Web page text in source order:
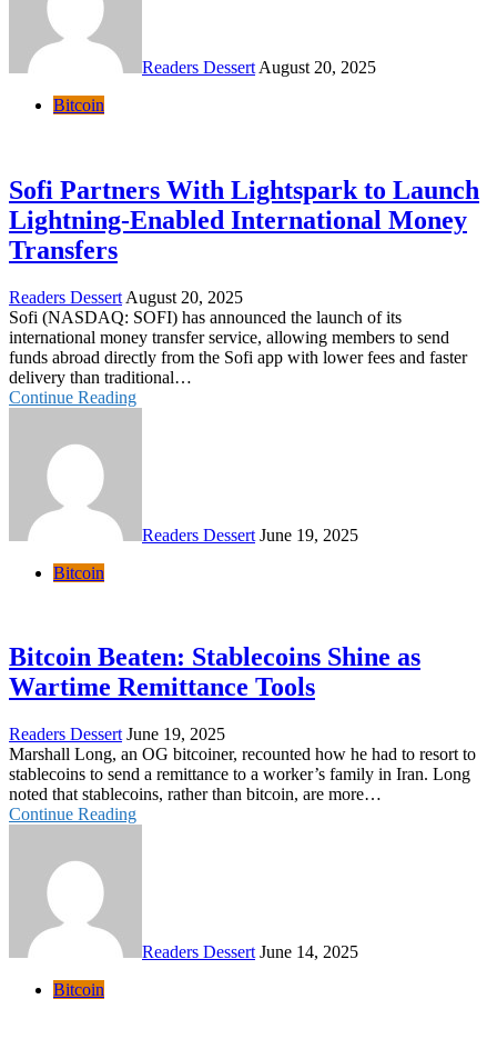
Readers Dessert August 20, 2025
Bitcoin
Sofi Partners With Lightspark to Launch
Lightning-Enabled International Money
Transfers
Readers Dessert August 20, 2025
Sofi (NASDAQ: SOFI) has announced the launch of its
international money transfer service, allowing members to send
funds abroad directly from the Sofi app with lower fees and faster
delivery than traditional…
Continue Reading
Readers Dessert June 19, 2025
Bitcoin
Bitcoin Beaten: Stablecoins Shine as
Wartime Remittance Tools
Readers Dessert June 19, 2025
Marshall Long, an OG bitcoiner, recounted how he had to resort to
stablecoins to send a remittance to a worker’s family in Iran. Long
noted that stablecoins, rather than bitcoin, are more…
Continue Reading
Readers Dessert June 14, 2025
Bitcoin